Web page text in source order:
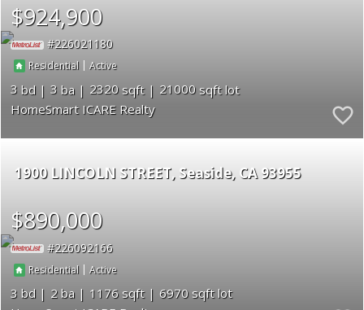
$924,900
226021180
Residential |Active
3 3 2320
21000
HomeSmart ICARE Realty
1900 LINCOLN STREET Seaside CA 93955
$890,000
226092166
Residential |Active
3 2 1176
6970